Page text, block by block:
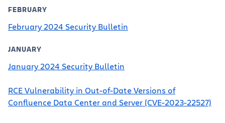
FEBRUARY
February 2024 Security Bulletin
JANUARY
January 2024 Security Bulletin
RCE Vulnerability in Out-of-Date Versions of
Confluence Data Center and Server (CVE-2023-22527)